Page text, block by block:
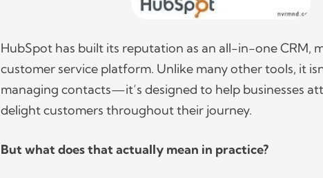
HubSpot has built its reputation as an all-in-one CRM,
customer service platform. Unlike many other tools, it
managing contacts—it’s designed to help businesses
delight customers throughout their journey.
But what does that actually mean in practice?